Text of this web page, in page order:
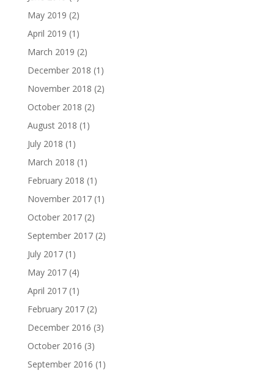
May 2019 (2)
April 2019 (1)
March 2019 (2)
December 2018 (1)
November 2018 (2)
October 2018 (2)
August 2018 (1)
July 2018 (1)
March 2018 (1)
February 2018 (1)
November 2017(1)
October 2017(2)
September 2017(2)
July 2017(1)
May 2017(4)
April 2017(1)
February 2017(2)
December 2016 (3)
October 2016 (3)
September 2016 (1)